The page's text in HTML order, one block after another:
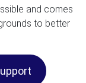
and comes
to better